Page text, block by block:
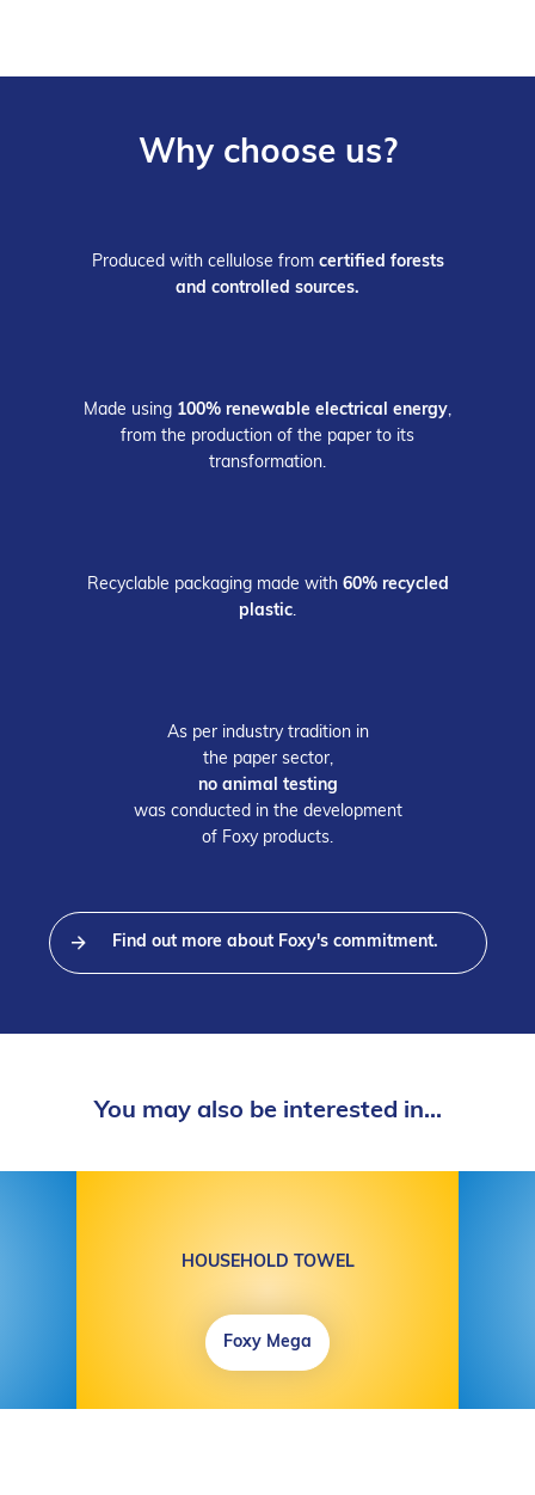
Why choose us?
Produced with cellulose from certified forests
and controlled sources.
Made using 100% renewable electrical energy,
from the production of the paper to its
transformation.
Recyclable packaging made with 60% recycled
plastic.
As per industry tradition in
the paper sector,
no animal testing
was conducted in the development
of Foxy products.
Find out more about Foxy's commitment.
You may also be interested in...
HOUSEHOLD TOWEL
Foxy Mega